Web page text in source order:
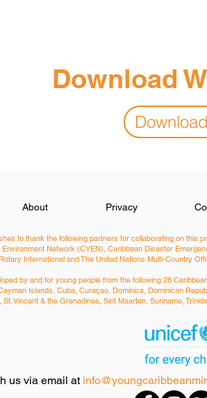
Download
Download
About Privacy
to thank the following partners for collaborating on this
Environment Network (CYEN), Caribbean Disaster
International and The United Nations Multi-Country
by and for young people from the following 28
Islands, Cuba, Curaçao, Dominica, Dominican
Vincent & the Grenadines, Sint Maarten, Suriname,
us via email at